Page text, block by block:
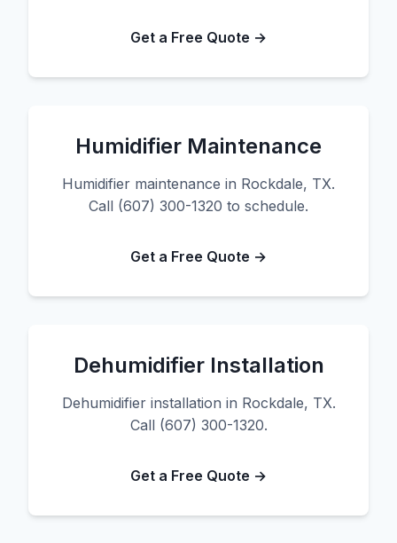
Get a Free Quote →
Humidifier Maintenance
Humidifier maintenance in Rockdale, TX.
Call (607) 300-1320 to schedule.
Get a Free Quote →
Dehumidifier Installation
Dehumidifier installation in Rockdale, TX.
Call (607) 300-1320.
Get a Free Quote →